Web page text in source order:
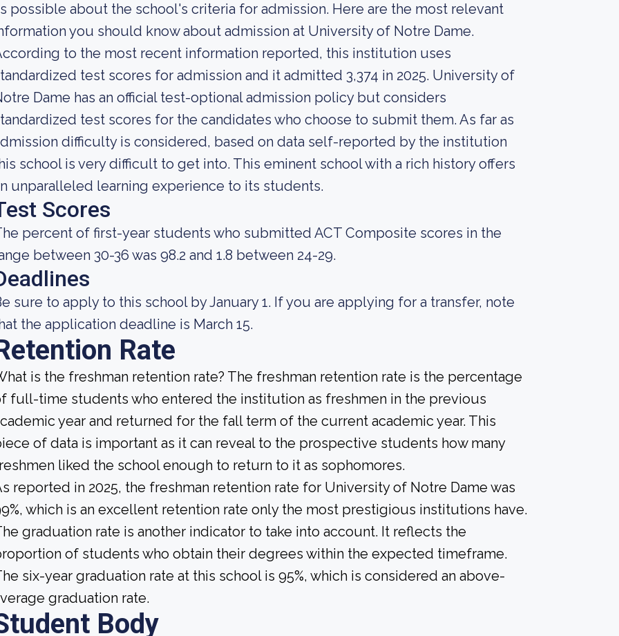
possible about the school's criteria for admission. Here are the most relevant
you should know about admission at University of Notre Dame.
to the most recent information reported, this institution uses
test scores for admission and it admitted 3,374 in 2025. University of
Dame has an official test-optional admission policy but considers
test scores for the candidates who choose to submit them. As far as
difficulty is considered, based on data self-reported by the institution
school is very difficult to get into. This eminent school with a rich history offers
unparalleled learning experience to its students.
Scores
percent of first-year students who submitted ACT Composite scores in the
between 30-36 was 98.2 and 1.8 between 24-29.
sure to apply to this school by January 1. If you are applying for a transfer, note
the application deadline is March 15.
Rate
is the freshman retention rate? The freshman retention rate is the percentage
full-time students who entered the institution as freshmen in the previous
year and returned for the fall term of the current academic year. This
of data is important as it can reveal to the prospective students how many
liked the school enough to return to it as sophomores.
reported in 2025, the freshman retention rate for University of Notre Dame was
which is an excellent retention rate only the most prestigious institutions have.
graduation rate is another indicator to take into account. It reflects the
of students who obtain their degrees within the expected timeframe.
six-year graduation rate at this school is 95%, which is considered an above-
graduation rate.
Body